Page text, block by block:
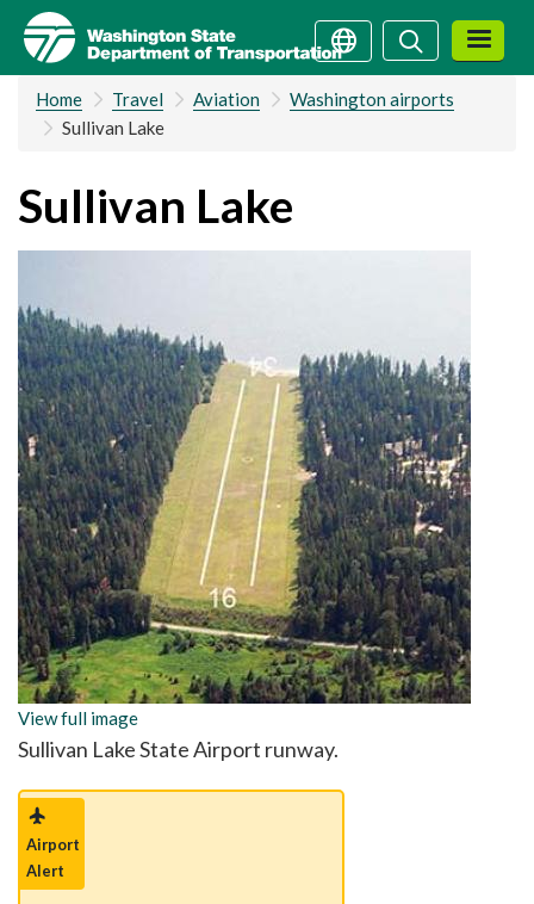
Skip
main
content
SearchSearch
Home Travel Aviation
Washington airports
Sullivan Lake
Sullivan Lake
View full image
Sullivan Lake State Airport runway.
Airport
Alert